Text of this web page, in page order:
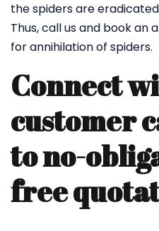
the spiders are
Thus, call us and book an
for annihilation of spiders.
Connect
customer
to no-
free